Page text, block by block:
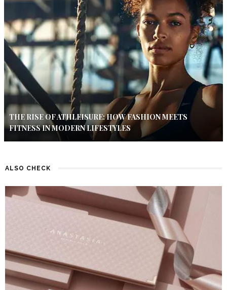
THE RISE OF ATHLEISURE: HOW FASHION MEETS
FITNESS IN MODERN LIFESTYLES
ALSO CHECK